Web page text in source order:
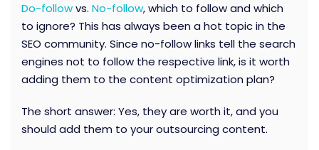
Do-followvs. No-follow, which to follow and which
to ignore? This has always been a hot topic in the
SEO community. Since no-follow links tell the search
engines not to follow the respective link, is it worth
adding them to the content optimization plan?
The short answer: Yes, they are worth it, and you
should add them to your outsourcing content.